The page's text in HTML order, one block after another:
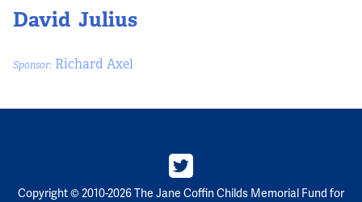
David Julius
Sponsor: Richard Axel
Copyright © 2010-2026 The Jane Coffin Childs Memorial Fund for